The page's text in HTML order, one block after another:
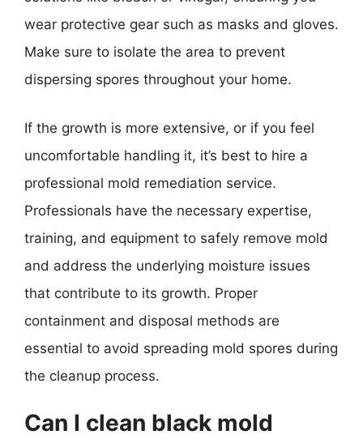
wear protective gear such as masks and gloves.
Make sure to isolate the area to prevent
dispersing spores throughout your home.
If the growth is more extensive, or if you feel
uncomfortable handling it, it’s best to hire a
professional mold remediation service.
Professionals have the necessary expertise,
training, and equipment to safely remove mold
and address the underlying moisture issues
that contribute to its growth. Proper
containment and disposal methods are
essential to avoid spreading mold spores during
the cleanup process.
Can I clean black mold